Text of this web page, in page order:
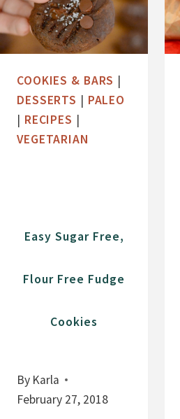
COOKIES & BARS |
DESSERTS | PALEO
| RECIPES |
VEGETARIAN
Easy Sugar Free,
Flour Free Fudge
Cookies
By Karla
February 27, 2018